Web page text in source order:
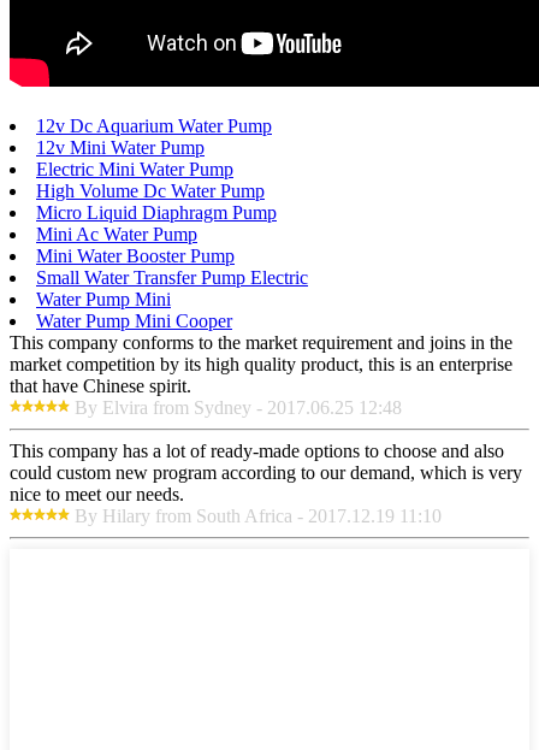
12v Dc Aquarium Water Pump
12v Mini Water Pump
Electric Mini Water Pump
High Volume Dc Water Pump
Micro Liquid Diaphragm Pump
Mini Ac Water Pump
Mini Water Booster Pump
Small Water Transfer Pump Electric
Water Pump Mini
Water Pump Mini Cooper
This company conforms to the market requirement and joins in the
market competition by its high quality product, this is an enterprise
that have Chinese spirit.
By Elvira from Sydney - 2017.06.25 12:48
This company has a lot of ready-made options to choose and also
could custom new program according to our demand, which is very
nice to meet our needs.
By Hilary from South Africa - 2017.12.19 11:10